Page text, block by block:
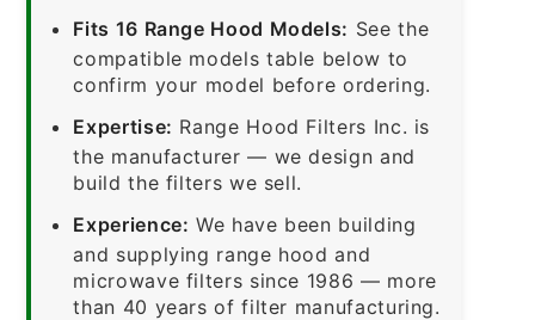
Fits 16 Range Hood Models: See the
compatible models table below to
confirm your model before ordering.
Expertise: Range Hood Filters Inc. is
the manufacturer — we design and
build the filters we sell.
Experience: We have been building
and supplying range hood and
microwave filters since 1986 — more
than 40 years of filter manufacturing.